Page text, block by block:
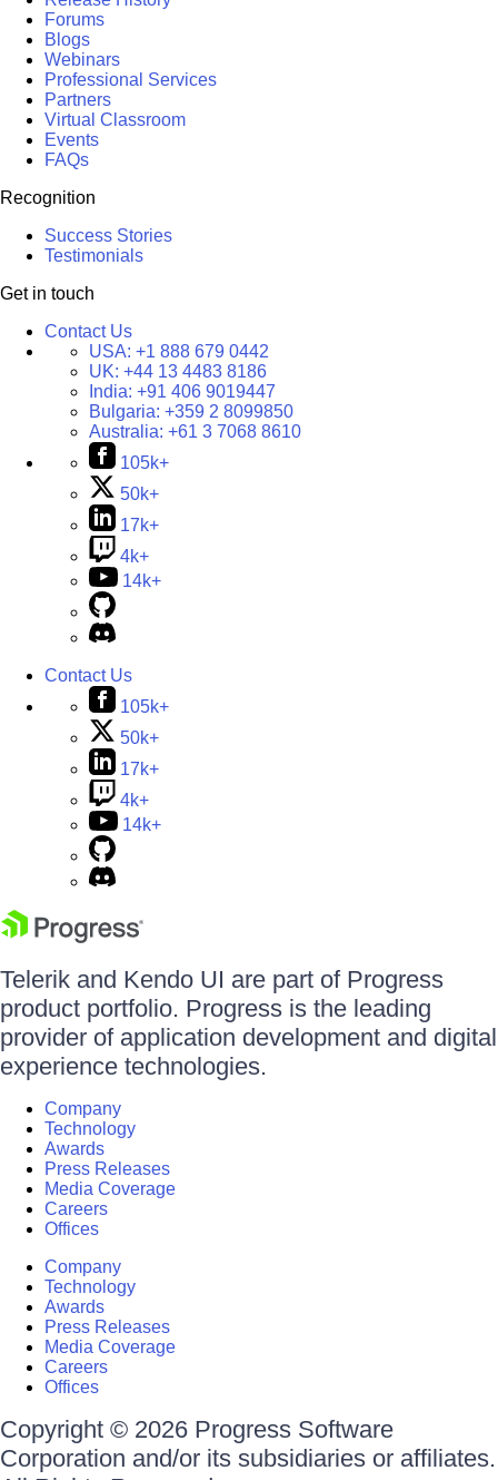
Forums
Blogs
Webinars
Professional Services
Partners
Virtual Classroom
Events
FAQs
Recognition
Success Stories
Testimonials
Get in touch
Contact Us
USA: +1 888 679 0442
UK: +44 13 4483 8186
India: +91 406 9019447
Bulgaria: +359 2 8099850
Australia: +61 3 7068 8610
105k+
50k+
17k+
4k+
14k+
Contact Us
105k+
50k+
17k+
4k+
14k+
Telerik and Kendo UI are part of Progress
product portfolio. Progress is the leading
provider of application development and digital
experience technologies.
Company
Technology
Awards
Press Releases
Media Coverage
Careers
Offices
Company
Technology
Awards
Press Releases
Media Coverage
Careers
Offices
Copyright © 2026 Progress Software
Corporation and/or its subsidiaries or affiliates.